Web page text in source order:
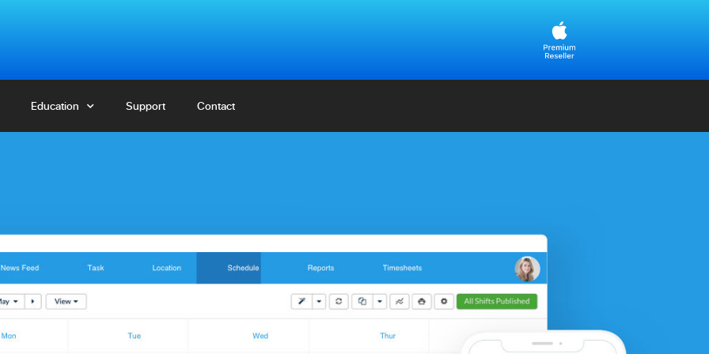
Education Support Contact
Education Support Contact